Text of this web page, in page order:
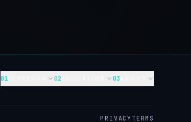
01RESEARCH 02 03
PRIVACYTERMS